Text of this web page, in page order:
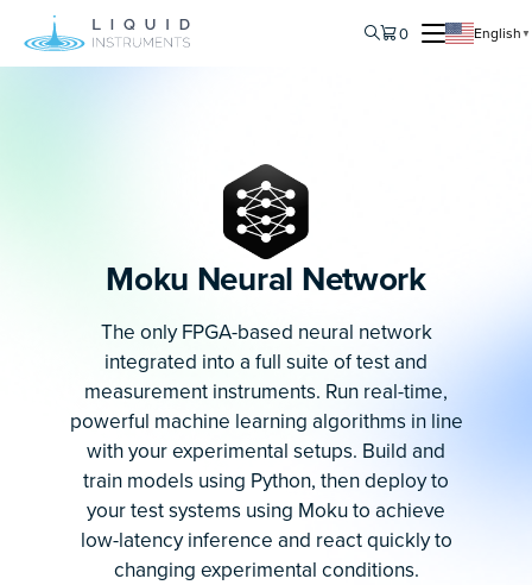
0 English ▼
Moku Neural Network
The only FPGA-based neural network
integrated into a full suite of test and
measurement instruments. Run real-time,
powerful machine learning algorithms in line
with your experimental setups. Build and
train models using Python, then deploy to
your test systems using Moku to achieve
low-latency inference and react quickly to
changing experimental conditions.